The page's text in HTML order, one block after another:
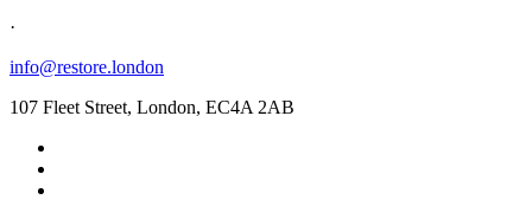
·
info@restore.london
107 Fleet Street, London, EC4A 2AB